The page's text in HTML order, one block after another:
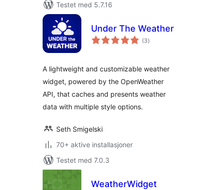
Testet med 5.7.16
Under The Weather
(3totale
vurderinger
)
A lightweight and customizable weather
widget, powered by the OpenWeather
API, that caches and presents weather
data with multiple style options.
Seth Smigelski
70+ aktive installasjoner
Testet med 7.0.3
WeatherWidget